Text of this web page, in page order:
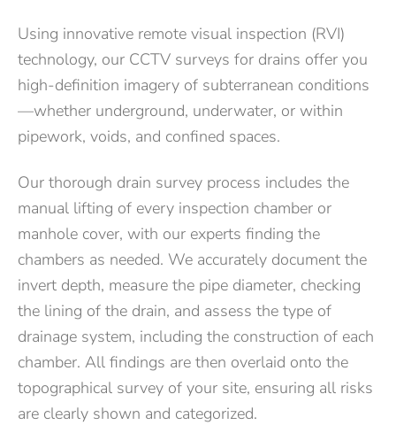
Using innovative remote visual inspection (RVI)
technology, our CCTV surveys for drains offer you
high-definition imagery of subterranean conditions
—whether underground, underwater, or within
pipework, voids, and confined spaces.
Our thorough drain survey process includes the
manual lifting of every inspection chamber or
manhole cover, with our experts finding the
chambers as needed. We accurately document the
invert depth, measure the pipe diameter, checking
the lining of the drain, and assess the type of
drainage system, including the construction of each
chamber. All findings are then overlaid onto the
topographical survey of your site, ensuring all risks
are clearly shown and categorized.